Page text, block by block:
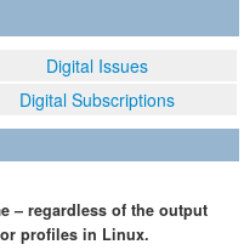
Digital Issues
Digital Subscriptions
– regardless of the output
profiles in Linux.